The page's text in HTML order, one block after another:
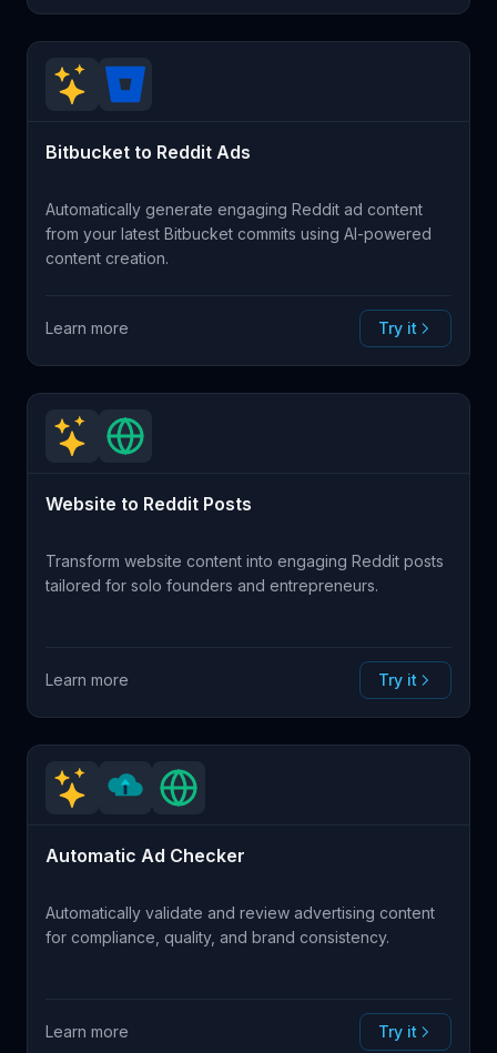
Bitbucket to Reddit Ads
Automatically generate engaging Reddit ad content
from your latest Bitbucket commits using AI-powered
content creation.
Learn more Try it
Website to Reddit Posts
Transform website content into engaging Reddit posts
tailored for solo founders and entrepreneurs.
Learn more Try it
Automatic Ad Checker
Automatically validate and review advertising content
for compliance, quality, and brand consistency.
Learn more Try it